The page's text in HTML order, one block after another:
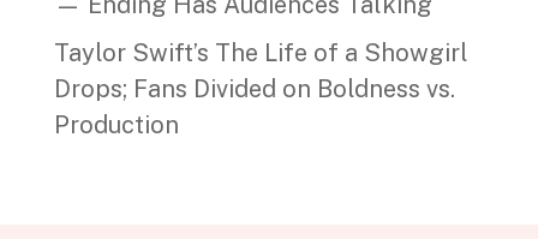
Taylor Swift’s The Life of a Showgirl
Drops; Fans Divided on Boldness vs.
Production